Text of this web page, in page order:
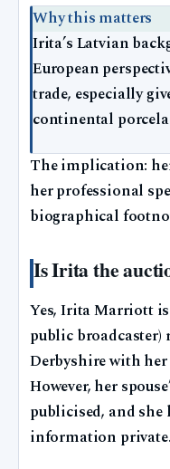
Why this matters
Irita’s Latvian
European
trade, especially
continental
The implication:
her professional
biographical
Is Irita the
Yes, Irita Marriott
public broadcaster)
Derbyshire with
However, her
publicised, and
information private.